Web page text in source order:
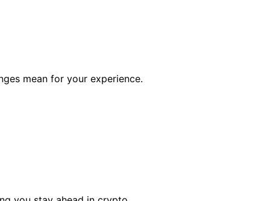
mean for your experience.